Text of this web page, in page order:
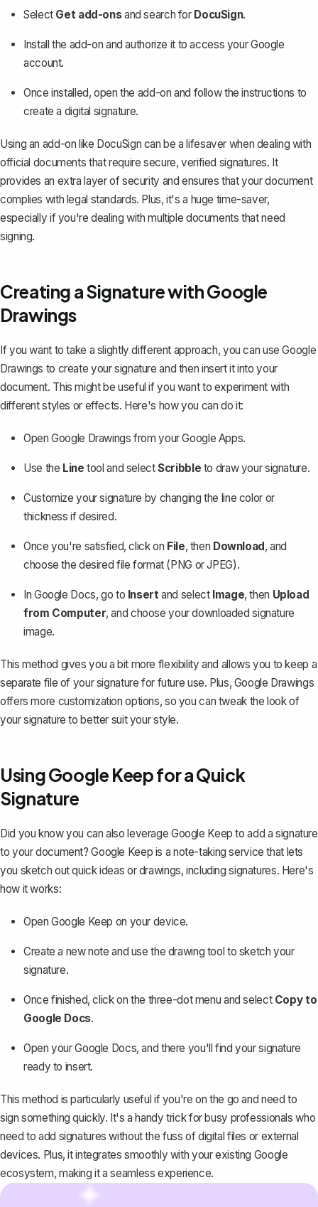
Select Get add-onsand search for DocuSign.
Install the add-on and authorize it to access your Google
account.
Once installed, open the add-on and follow the instructions to
create a digital signature.
Using an add-on like DocuSign can be a lifesaver when dealing with
official documents that require secure, verified signatures. It
provides an extra layer of security and ensures that your document
complies with legal standards. Plus, it's a huge time-saver,
especially if you're dealing with multiple documents that need
signing.
Creating a Signature with Google
Drawings
If you want to take a slightly different approach, you can use Google
Drawings to create your signature and then insert it into your
document. This might be useful if you want to experiment with
different styles or effects. Here's how you can do it:
Open Google Drawings from your Google Apps.
Use the Line tool and selectScribble to draw your signature.
Customize your signature by changing the line color or
thickness if desired.
Once you're satisfied, click on File, then Download, and
choose the desired file format (PNG or JPEG).
In Google Docs, go to Insertand select Image, then Upload
from Computer, and choose your downloaded signature
image.
This method gives you a bit more flexibility and allows you to keep a
separate file of your signature for future use. Plus, Google Drawings
offers more customization options, so you can tweak the look of
your signature to better suit your style.
Using Google Keep for a Quick
Signature
Did you know you can also leverage Google Keep to add a signature
to your document? Google Keep is a note-taking service that lets
you sketch out quick ideas or drawings, including signatures. Here's
how it works:
Open Google Keep on your device.
Create a new note and use the drawing tool to sketch your
signature.
Once finished, click on the three-dot menu and select Copy to
Google Docs.
Open your Google Docs, and there you'll find your signature
ready to insert.
This method is particularly useful if you're on the go and need to
sign something quickly. It's a handy trick for busy professionals who
need to add signatures without the fuss of digital files or external
devices. Plus, it integrates smoothly with your existing Google
ecosystem, making it a seamless experience.